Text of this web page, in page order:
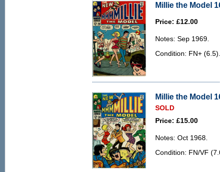
Millie the Model
Price: £12.00
Notes: Sep 1969.
Condition: FN+
Millie the Model
SOLD
Price: £15.00
Notes: Oct 1968.
Condition: FN/VF